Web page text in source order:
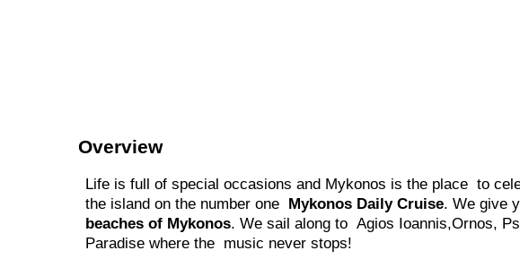
Overview
Life is full of special occasions and Mykonos is the place to
the island on the number one Mykonos Daily Cruise. We give
beaches of Mykonos. We sail along to Agios Ioannis,Ornos,
Paradise where the music never stops!